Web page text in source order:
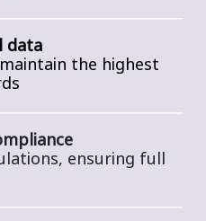
data
the highest
ensuring full